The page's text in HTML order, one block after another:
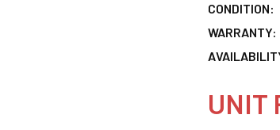
CONDITION:
WARRANTY:
UNIT